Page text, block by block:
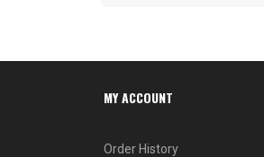
MY ACCOUNT
Order History